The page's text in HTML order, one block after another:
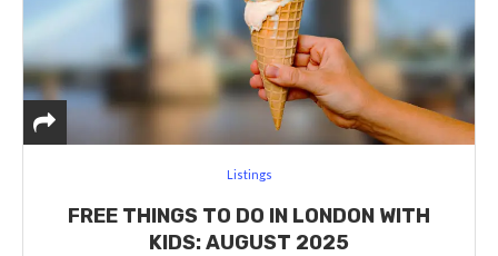
Listings
FREE THINGS TO DO IN LONDON WITH
KIDS: AUGUST 2025